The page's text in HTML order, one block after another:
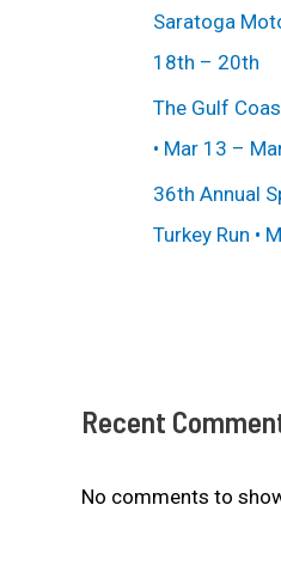
Saratoga
18th – 20th
The Gulf
• Mar 13 –
36th Annual
Turkey Run •
Recent
No comments to